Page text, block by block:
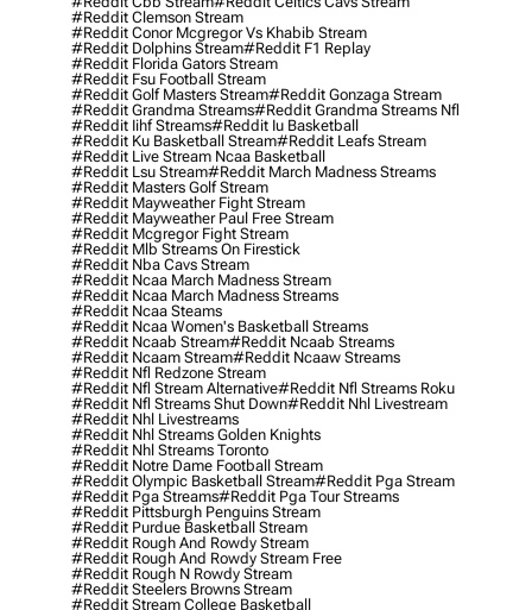
#reddit Clemson Stream
#reddit Conor Mcgregor Vs Khabib Stream
#reddit Dolphins Stream#reddit F1 Replay
#reddit Florida Gators Stream
#reddit Fsu Football Stream
#reddit Golf Masters Stream#reddit Gonzaga Stream
#reddit Grandma Streams#reddit Grandma Streams Nfl
#reddit Iihf Streams#reddit Iu Basketball
#reddit Ku Basketball Stream#reddit Leafs Stream
#reddit Live Stream Ncaa Basketball
#reddit Lsu Stream#reddit March Madness Streams
#reddit Masters Golf Stream
#reddit Mayweather Fight Stream
#reddit Mayweather Paul Free Stream
#reddit Mcgregor Fight Stream
#reddit Mlb Streams On Firestick
#reddit Nba Cavs Stream
#reddit Ncaa March Madness Stream
#reddit Ncaa March Madness Streams
#reddit Ncaa Steams
#reddit Ncaa Women's Basketball Streams
#reddit Ncaab Stream#reddit Ncaab Streams
#reddit Ncaam Stream#reddit Ncaaw Streams
#reddit Nfl Redzone Stream
#reddit Nfl Stream Alternative#reddit Nfl Streams Roku
#reddit Nfl Streams Shut Down#reddit Nhl Livestream
#reddit Nhl Livestreams
#reddit Nhl Streams Golden Knights
#reddit Nhl Streams Toronto
#reddit Notre Dame Football Stream
#reddit Olympic Basketball Stream#reddit Pga Stream
#reddit Pga Streams#reddit Pga Tour Streams
#reddit Pittsburgh Penguins Stream
#reddit Purdue Basketball Stream
#reddit Rough And Rowdy Stream
#reddit Rough And Rowdy Stream Free
#reddit Rough N Rowdy Stream
#reddit Steelers Browns Stream
#reddit Stream College Basketball